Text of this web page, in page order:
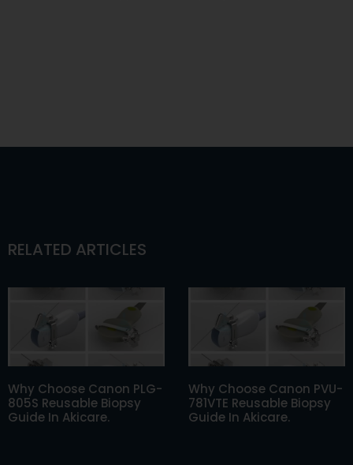
RELATED ARTICLES
Why Choose Canon PLG-
805S Reusable Biopsy
Guide In Akicare.
Why Choose Canon PVU-
781VTE Reusable Biopsy
Guide In Akicare.